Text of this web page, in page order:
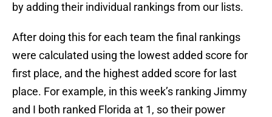
by adding their individual rankings from our lists.
After doing this for each team the final rankings
were calculated using the lowest added score for
first place, and the highest added score for last
place. For example, in this week’s ranking Jimmy
and I both ranked Florida at 1, so their power